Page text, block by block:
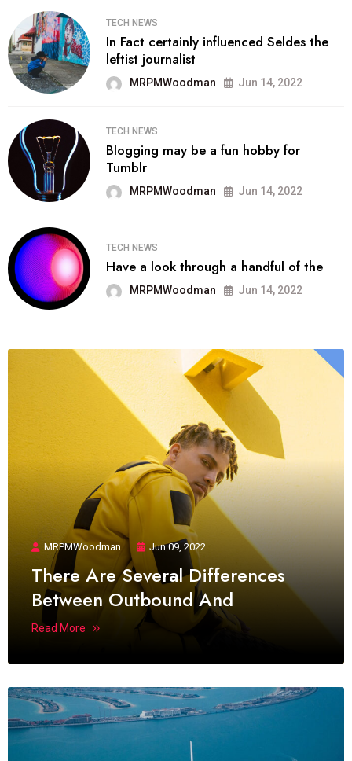
TECH NEWS
In Fact certainly influenced Seldes the
leftist journalist
MRPMWoodman Jun 14, 2022
TECH NEWS
Blogging may be a fun hobby for
Tumblr
MRPMWoodman Jun 14, 2022
TECH NEWS
Have a look through a handful of the
MRPMWoodman Jun 14, 2022
MRPMWoodman Jun 09, 2022
There Are Several Differences
Between Outbound And
Read More